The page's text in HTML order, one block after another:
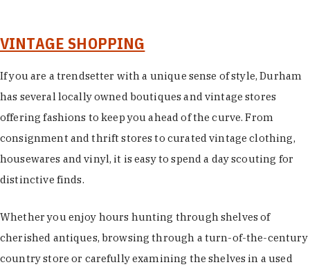
VINTAGE SHOPPING
If you are a trendsetter with a unique sense of style, Durham
has several locally owned boutiques and vintage stores
offering fashions to keep you ahead of the curve. From
consignment and thrift stores to curated vintage clothing,
housewares and vinyl, it is easy to spend a day scouting for
distinctive finds.
Whether you enjoy hours hunting through shelves of
cherished antiques, browsing through a turn-of-the-century
country store or carefully examining the shelves in a used